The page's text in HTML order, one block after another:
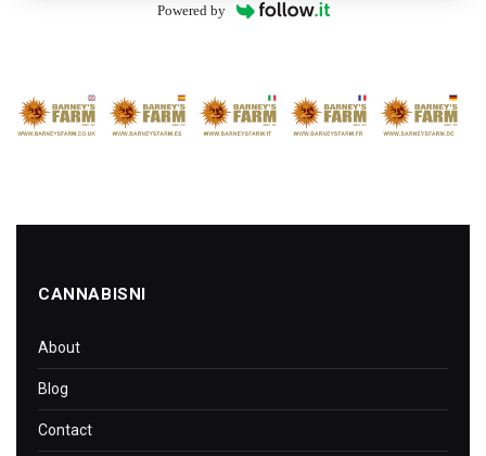
Powered by
CANNABISNI
About
Blog
Contact